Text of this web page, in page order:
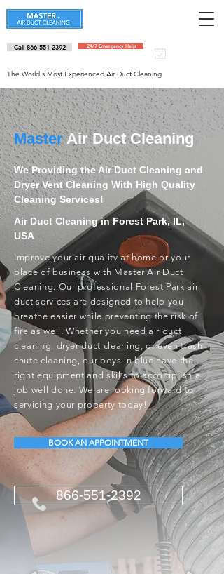
Call 866-551-2392 24/7 Emergency Help
The World's Most Experienced Air Duct Cleaning
MasterAir Duct Cleaning
We Providing the Air Duct Cleaning and
Dryer Vent Cleaning With High Quality
Cleaning Services!
Air Duct Cleaning in Forest Park, IL,
USA
Improve your air quality at home or your
place of business with Master Air Duct
Cleaning. Our professional Forest Park air
duct services are designed to help you
breathe easier while preventing the risk of
fire as well. Whether you need air duct
cleaning, dryer duct cleaning, or even trash
chute cleaning, our boys in blue have the
right equipment and skills to accomplish a
job well done. We are looking forward to
servicing your property today!
BOOK AN APPOINTMENT
866-551-2392